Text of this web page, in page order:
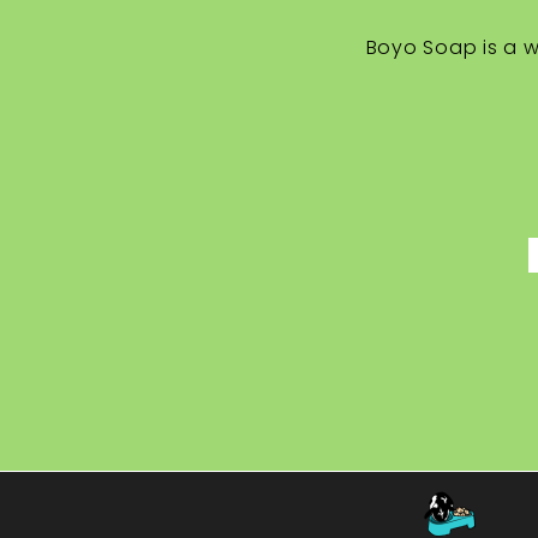
Boyo Soap is a